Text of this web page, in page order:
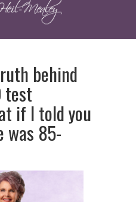
behind
test
if I told you
was 85-